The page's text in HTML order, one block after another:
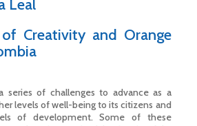
Leal
Creativity and Orange
series of challenges to advance as a
levels of well-being to its citizens and
of development. Some of these